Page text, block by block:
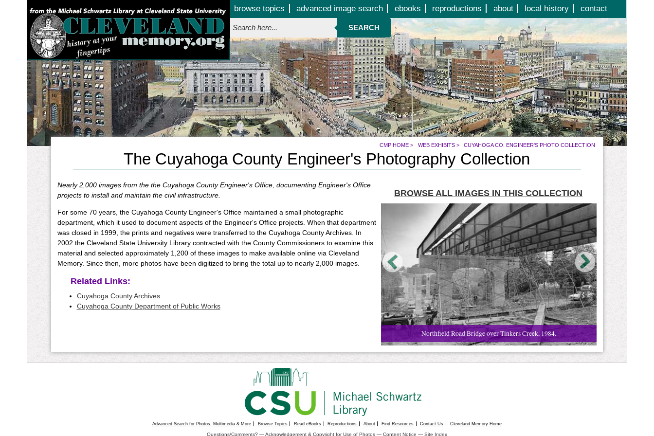
Jump to page contents
browse topics advanced image search ebooks reproductions about local history contact
SEARCH
CMP HOME > WEB EXHIBITS> CUYAHOGA CO. ENGINEER'S PHOTO COLLECTION
The Cuyahoga County Engineer's Photography Collection
BROWSE ALL IMAGES IN THIS COLLECTION
Northfield Road Bridge over Tinkers Creek, 1984.
Nearly 2,000 images from the the Cuyahoga County Engineer's Office, documenting Engineer's Office
projects to install and maintain the civil infrastructure.
For some 70 years, the Cuyahoga County Engineer's Office maintained a small photographic
department, which it used to document aspects of the Engineer's Office projects. When that department
was closed in 1999, the prints and negatives were transferred to the Cuyahoga County Archives. In
2002 the Cleveland State University Library contracted with the County Commissioners to examine this
material and selected approximately 1,200 of these images to make available online via Cleveland
Memory. Since then, more photos have been digitized to bring the total up to nearly 2,000 images.
Related Links:
Cuyahoga County Archives
Cuyahoga County Department of Public Works
Advanced Search for Photos, Multimedia & More Browse Topics Read eBooks Reproductions About Find Resources Contact Us Cleveland Memory Home
Questions/Comments? —Acknowledgement & Copyright for Use of Photos — Content Notice — Site Index